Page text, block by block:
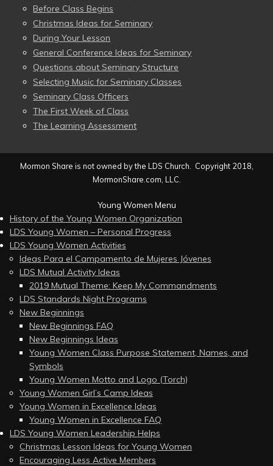
Before Class Begins
Christmas Ideas for Seminary
During Your Lesson
General Conference Ideas for Seminary
Questions about Seminary Structure
Selecting Music for Seminary Classes
Seminary Class Officers
The First Week of Class
The Learning Assessment
Mormon Share is not owned by the LDS Church. Copyright 2018,
MormonShare.com, LLC.
Young Women Menu
History of the Young Women Organization
LDS Young Women – Personal Progress
LDS Young Women Activities
Ideas Para el Campamento de Mujeres Jóvenes
LDS Mutual Activity Ideas
2019 Mutual Theme: Keep My Commandments
LDS Standards Night Programs
New Beginnings
New Beginnings FAQ
New Beginnings Ideas
Young Women Class Purpose Statement, Names, and
Symbols
Young Women Motto and Logo (Torch)
Young Women Girl’s Camp Ideas
Young Women in Excellence Ideas
Young Women in Excellence FAQ
LDS Young Women Leadership Helps
Christmas Lesson Ideas for Young Women
Encouraging Less Active Members